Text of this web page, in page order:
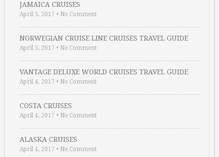
JAMAICA CRUISES
April 5, 2017 • No Comment
NORWEGIAN CRUISE LINE CRUISES TRAVEL GUIDE
April 5, 2017 • No Comment
VANTAGE DELUXE WORLD CRUISES TRAVEL GUIDE
April 4, 2017 • No Comment
COSTA CRUISES
April 4, 2017 • No Comment
ALASKA CRUISES
April 4, 2017 • No Comment